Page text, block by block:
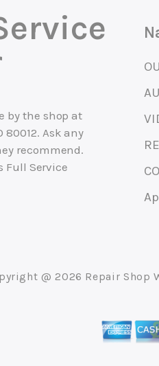
by the shop at
80012. Ask any
recommend.
Full Service
@2026 Repair Shop